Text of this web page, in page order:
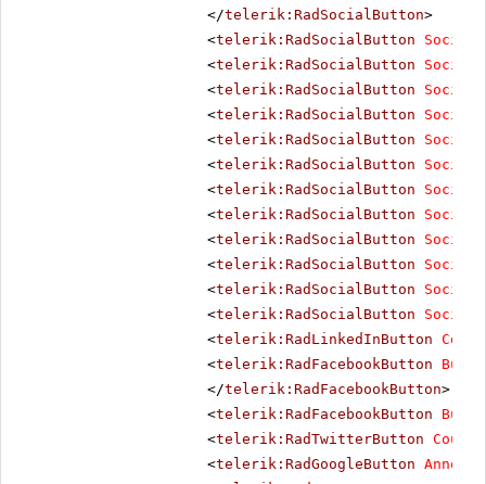
</telerik:RadSocialButton>
<telerik:RadSocialButton
<telerik:RadSocialButton
<telerik:RadSocialButton
<telerik:RadSocialButton
<telerik:RadSocialButton
<telerik:RadSocialButton
<telerik:RadSocialButton
<telerik:RadSocialButton
<telerik:RadSocialButton
<telerik:RadSocialButton
<telerik:RadSocialButton
<telerik:RadSocialButton
<telerik:RadLinkedInButton
<telerik:RadFacebookButton
</telerik:RadFacebookButton>
<telerik:RadFacebookButton
<telerik:RadTwitterButton
<telerik:RadGoogleButton